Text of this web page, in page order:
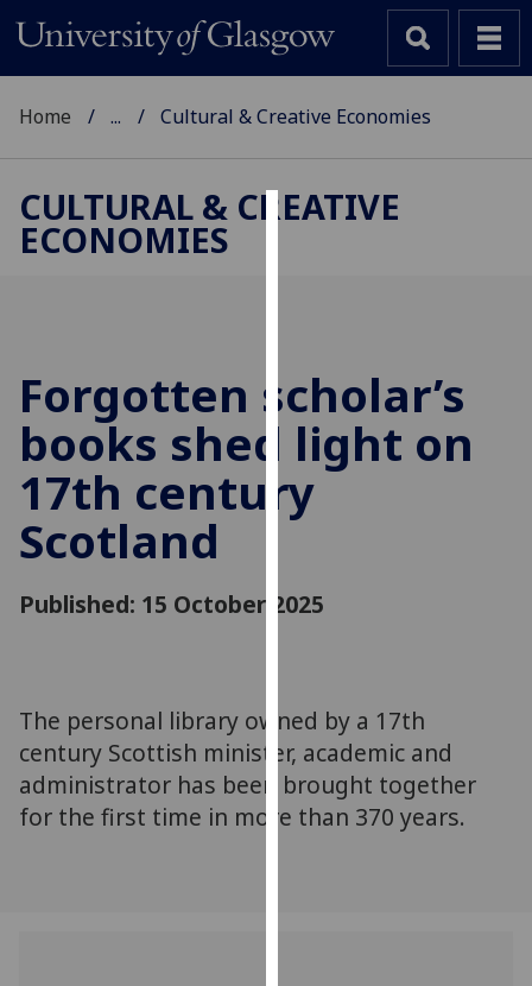
improve
user
experience
and
allow
advertising
You
can
find
out
more
Home ... Cultural & Creative Economies
CULTURAL & CREATIVE
ECONOMIES
Forgotten scholar’s
books shed light on
17th century
Scotland
Published: 15 October 2025
The personal library owned by a 17th
century Scottish minister, academic and
administrator has been brought together
for the first time in more than 370 years.